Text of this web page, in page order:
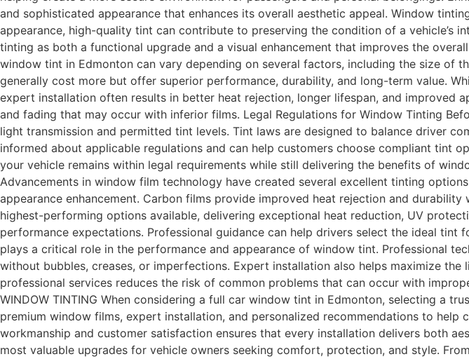
and sophisticated appearance that enhances its overall aesthetic appeal. Window
appearance, high-quality tint can contribute to preserving the condition of a vehicle’s
tinting as both a functional upgrade and a visual enhancement that improves the
window tint in Edmonton can vary depending on several factors, including the size of
generally cost more but offer superior performance, durability, and long-term value.
expert installation often results in better heat rejection, longer lifespan, and improved
and fading that may occur with inferior films. Legal Regulations for Window Tinting
light transmission and permitted tint levels. Tint laws are designed to balance driver
informed about applicable regulations and can help customers choose compliant tint
your vehicle remains within legal requirements while still delivering the benefits of
Advancements in window film technology have created several excellent tinting
appearance enhancement. Carbon films provide improved heat rejection and
highest-performing options available, delivering exceptional heat reduction, UV
performance expectations. Professional guidance can help drivers select the ideal
plays a critical role in the performance and appearance of window tint. Professional
without bubbles, creases, or imperfections. Expert installation also helps maximize
professional services reduces the risk of common problems that can occur with
WINDOW TINTING When considering a full car window tint in Edmonton, selecting a
premium window films, expert installation, and personalized recommendations to
workmanship and customer satisfaction ensures that every installation delivers both
most valuable upgrades for vehicle owners seeking comfort, protection, and style.